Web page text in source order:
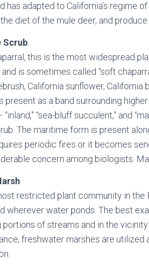
has adapted to California’s regime
diet of the mule deer, and
Scrub
this is the most widespread
is sometimes called “soft
California sunflower,
present as a band surrounding
“sea-bluff succulent,” and
The maritime form is present
periodic fires or it becomes
concern among biologists.
restricted plant community in
wherever water ponds. The best
of streams and in the
freshwater marshes are